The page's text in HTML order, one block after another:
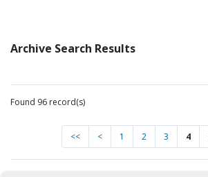
Archive Search Results
Found 96 record(s)
<< < 1 2 3 4